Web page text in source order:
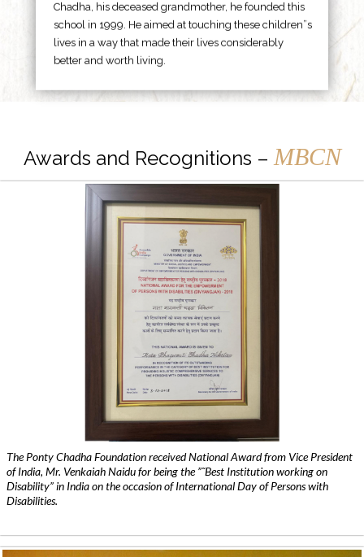
Chadha, his deceased grandmother, he founded this
school in 1999. He aimed at touching these children”s
lives in a way that made their lives considerably
better and worth living.
Awards and Recognitions – MBCN
The Ponty Chadha Foundation received National Award from Vice President
of India, Mr. Venkaiah Naidu for being the ”˜Best Institution working on
Disability” in India on the occasion of International Day of Persons with
Disabilities.